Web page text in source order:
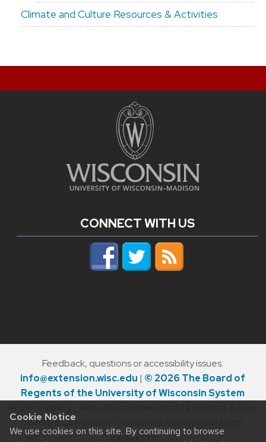
Cookie Notice
We use cookies on this site. By continuing to browse
Climate and Culture Resources & Activities
CONNECT WITH US
Feedback, questions or accessibility issues:
info@extension.wisc.edu | © 2026 The Board of
Regents of the University of Wisconsin System
to File a Complaint
Requests